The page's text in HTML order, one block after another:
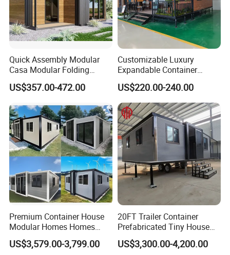
Quick Assembly Modular
Casa Modular Folding
House Steel Structure
Prefab House Casa
House Mobile House Prefab
House
US$357.00-472.00
Customizable Luxury
Expandable Container
House 20FT & 40FT Folding
Prefab House for
Residential Office Hotel
Outdoor or Villa Use
US$220.00-240.00
Premium Container House
Modular Homes Homes
Prefabricated Houses with
Modermdesign for Global
US$3,579.00-3,799.00
20FT Trailer Container
Prefabricated Tiny House
on Wheel
US$3,300.00-4,200.00